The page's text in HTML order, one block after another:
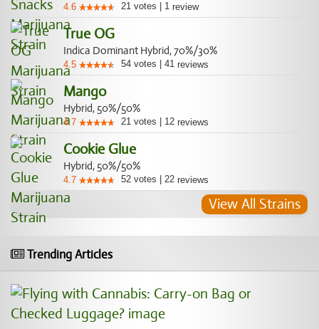
4.6 21 votes 1 review
True OG
Indica Dominant Hybrid, 70%/30%
4.5 54 votes 41 reviews
Mango
Hybrid, 50%/50%
4.7 21 votes 12 reviews
Cookie Glue
Hybrid, 50%/50%
4.7 52 votes 22 reviews
View All Strains
Trending Articles